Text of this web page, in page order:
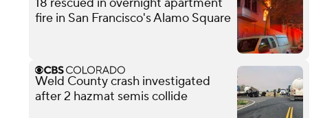
fire in San Francisco's Alamo Square
Weld County crash investigated
after 2 hazmat semis collide